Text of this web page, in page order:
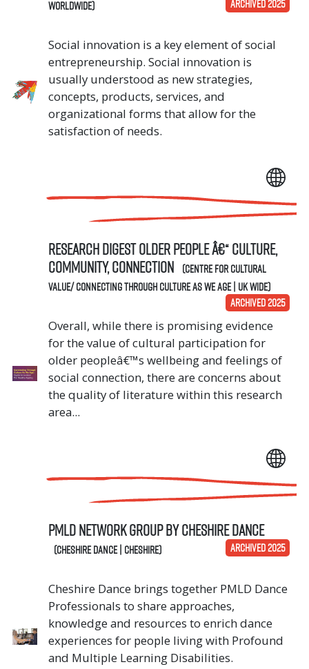
Worldwide)
ARCHIVED 2025
Social innovation is a key element of social
entrepreneurship. Social innovation is
usually understood as new strategies,
concepts, products, services, and
organizational forms that allow for the
satisfaction of needs.
Research digest Older people â€“ culture,
community, connection (Centre for Cultural
Value/ Connecting Through Culture As We Age | UK Wide)
ARCHIVED 2025
Overall, while there is promising evidence
for the value of cultural participation for
older peopleâ€™s wellbeing and feelings of
social connection, there are concerns about
the quality of literature within this research
area...
PMLD Network Group by Cheshire Dance
(Cheshire Dance | Cheshire) ARCHIVED 2025
Cheshire Dance brings together PMLD Dance
Professionals to share approaches,
knowledge and resources to enrich dance
experiences for people living with Profound
and Multiple Learning Disabilities.